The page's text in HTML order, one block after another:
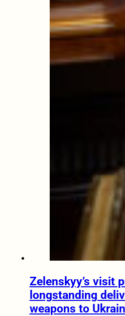
Zelenskyy’s visit
longstanding
weapons to